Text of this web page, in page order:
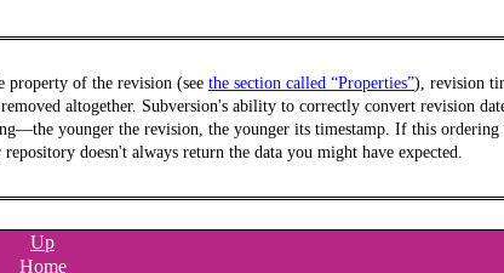
property of the revision (see the section called “Properties”), revision
altogether. Subversion's ability to correctly convert revision
younger the revision, the younger its timestamp. If this
doesn't always return the data you might have expected.
Up
Home